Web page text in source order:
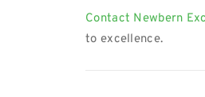
Contact Newbern
to excellence.